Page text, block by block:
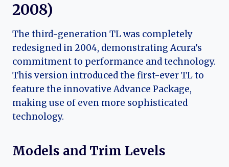
2008)
The third-generation TL was completely
redesigned in 2004, demonstrating Acura’s
commitment to performance and technology.
This version introduced the first-ever TL to
feature the innovative Advance Package,
making use of even more sophisticated
technology.
Models and Trim Levels